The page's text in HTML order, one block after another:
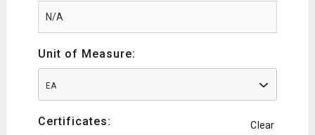
Unit of Measure:
EA
Certificates: Clear